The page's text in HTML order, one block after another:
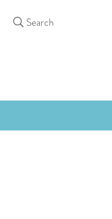
Search